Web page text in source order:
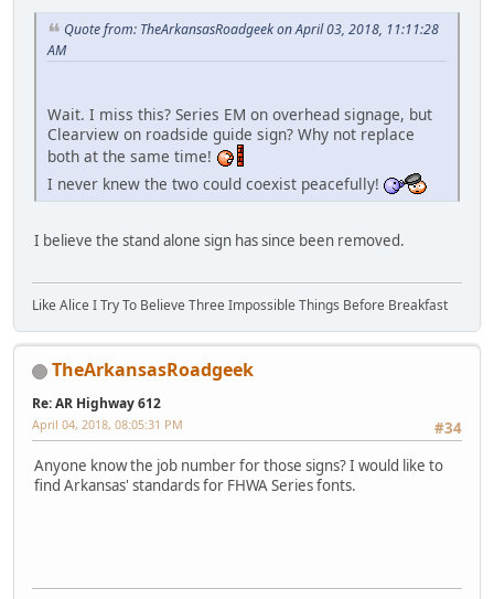
Quote from: TheArkansasRoadgeek on April 03, 2018, 11:11:28
AM
Wait. I miss this? Series EM on overhead signage, but
Clearview on roadside guide sign? Why not replace
both at the same time!
I never knew the two could coexist peacefully!
I believe the stand alone sign has since been removed.
Like Alice I Try To Believe Three Impossible Things Before Breakfast
TheArkansasRoadgeek
Re: AR Highway 612
#34
April 04, 2018, 08:05:31 PM
Anyone know the job number for those signs? I would like to
find Arkansas' standards for FHWA Series fonts.